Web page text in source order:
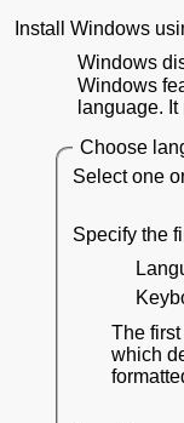
Install Windows
Windows
Windows
language.
Choose
Select one
Specify the
The
which